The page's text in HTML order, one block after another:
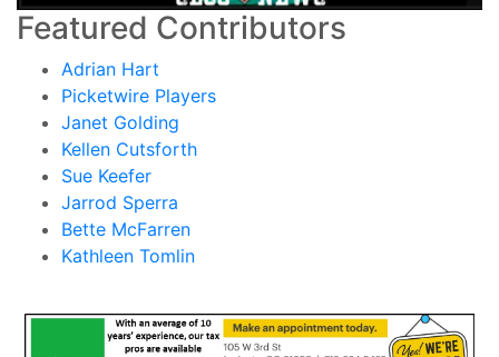
Featured Contributors
Adrian Hart
Picketwire Players
Janet Golding
Kellen Cutsforth
Sue Keefer
Jarrod Sperra
Bette McFarren
Kathleen Tomlin